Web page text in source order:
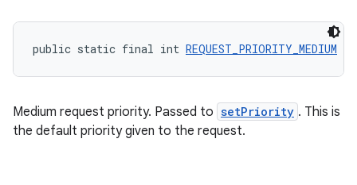
public static final int REQUEST_PRIORITY_MEDIUM
Medium request priority. Passed to setPriority . This is
the default priority given to the request.